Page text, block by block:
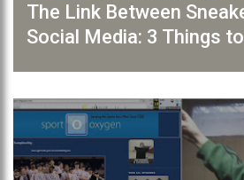
The Link Between
Social Media: 3 Things